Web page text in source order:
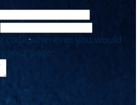
code wherever you would
your page: